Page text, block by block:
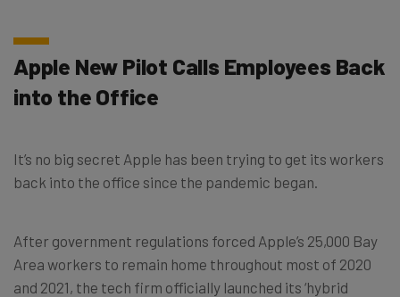
Apple New Pilot Calls Employees Back
into the Office
It’s no big secret Apple has been trying to get its workers
back into the office since the pandemic began.
After government regulations forced Apple’s 25,000 Bay
Area workers to remain home throughout most of 2020
and 2021, the tech firm officially launched its ‘hybrid